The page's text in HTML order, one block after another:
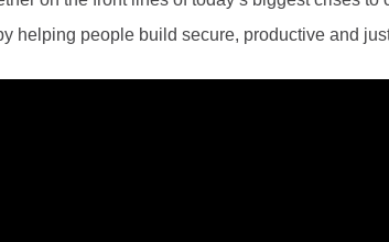
helping people build secure, productive and